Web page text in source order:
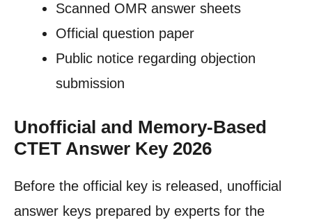
Scanned OMR answer sheets
Official question paper
Public notice regarding objection
submission
Unofficial and Memory-Based
CTET Answer Key 2026
Before the official key is released, unofficial
answer keys prepared by experts for the